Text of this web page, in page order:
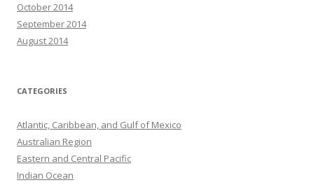
October 2014
September 2014
August 2014
CATEGORIES
Atlantic, Caribbean, and Gulf of Mexico
Australian Region
Eastern and Central Pacific
Indian Ocean